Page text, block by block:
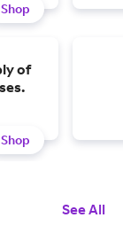
Shop
of
Shop
See All